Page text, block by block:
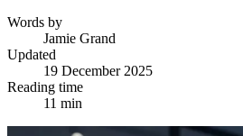
Words by
Jamie Grand
Updated
19 December 2025
Reading time
11 min